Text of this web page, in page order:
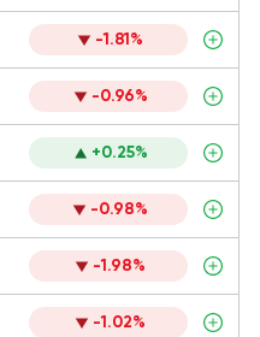
-1.81%
-0.96%
+0.25%
-0.98%
-1.98%
-1.02%